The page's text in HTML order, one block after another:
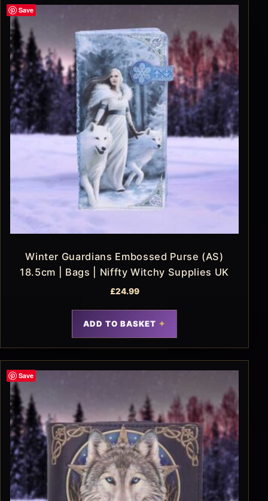
Save
Winter Guardians Embossed Purse (AS)
18.5cm | Bags | Niffty Witchy Supplies UK
£24.99
ADD TO BASKET
Save